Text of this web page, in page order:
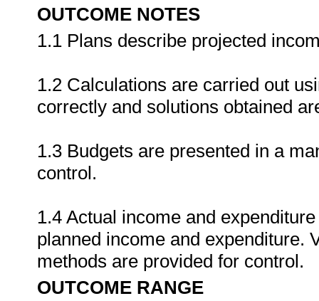
OUTCOME NOTES
1.1 Plans describe projected
1.2 Calculations are carried out
correctly and solutions obtained
1.3 Budgets are presented in a
control.
1.4 Actual income and
planned income and expenditure.
methods are provided for control.
OUTCOME RANGE